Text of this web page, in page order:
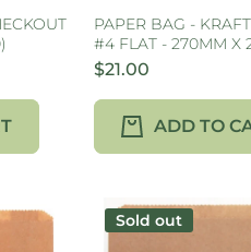
PAPER BAG -
#4 FLAT - 270MM X
$21.00
ADD TO
Sold out